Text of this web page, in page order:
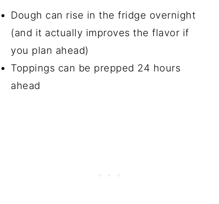
Dough can rise in the fridge overnight
(and it actually improves the flavor if
you plan ahead)
Toppings can be prepped 24 hours
ahead